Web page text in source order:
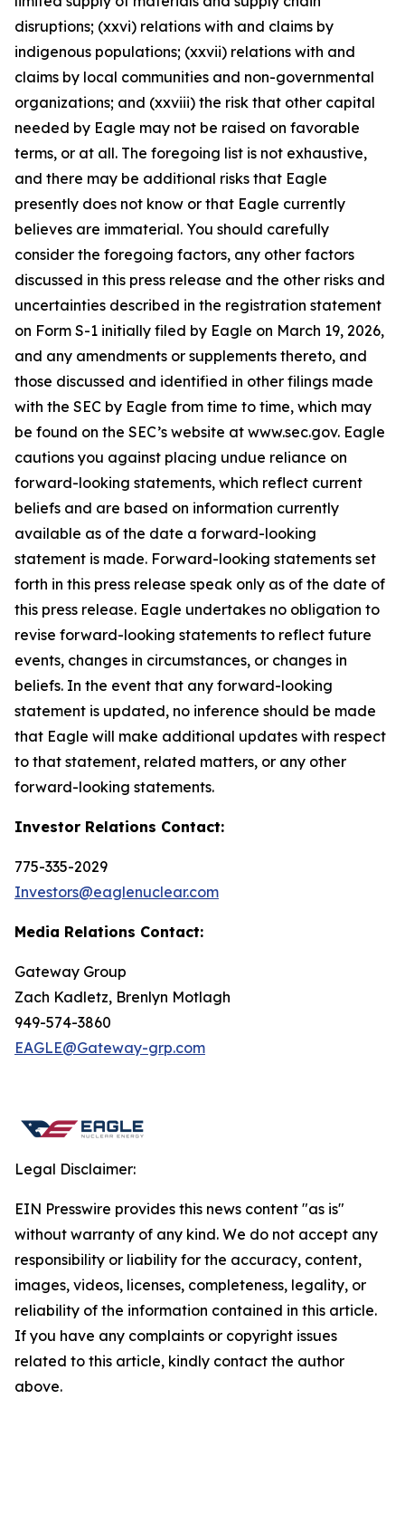
disruptions; (xxvi) relations with and claims by
indigenous populations; (xxvii) relations with and
claims by local communities and non-governmental
organizations; and (xxviii) the risk that other capital
needed by Eagle may not be raised on favorable
terms, or at all. The foregoing list is not exhaustive,
and there may be additional risks that Eagle
presently does not know or that Eagle currently
believes are immaterial. You should carefully
consider the foregoing factors, any other factors
discussed in this press release and the other risks and
uncertainties described in the registration statement
on Form S-1 initially filed by Eagle on March 19, 2026,
and any amendments or supplements thereto, and
those discussed and identified in other filings made
with the SEC by Eagle from time to time, which may
be found on the SEC’s website at www.sec.gov. Eagle
cautions you against placing undue reliance on
forward-looking statements, which reflect current
beliefs and are based on information currently
available as of the date a forward-looking
statement is made. Forward-looking statements set
forth in this press release speak only as of the date of
this press release. Eagle undertakes no obligation to
revise forward-looking statements to reflect future
events, changes in circumstances, or changes in
beliefs. In the event that any forward-looking
statement is updated, no inference should be made
that Eagle will make additional updates with respect
to that statement, related matters, or any other
forward-looking statements.
Investor Relations Contact:
775-335-2029
Investors@eaglenuclear.com
Media Relations Contact:
Gateway Group
Zach Kadletz, Brenlyn Motlagh
949-574-3860
EAGLE@Gateway-grp.com
Legal Disclaimer:
EIN Presswire provides this news content "as is"
without warranty of any kind. We do not accept any
responsibility or liability for the accuracy, content,
images, videos, licenses, completeness, legality, or
reliability of the information contained in this article.
If you have any complaints or copyright issues
related to this article, kindly contact the author
above.